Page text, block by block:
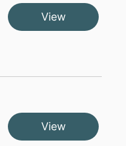
View
View